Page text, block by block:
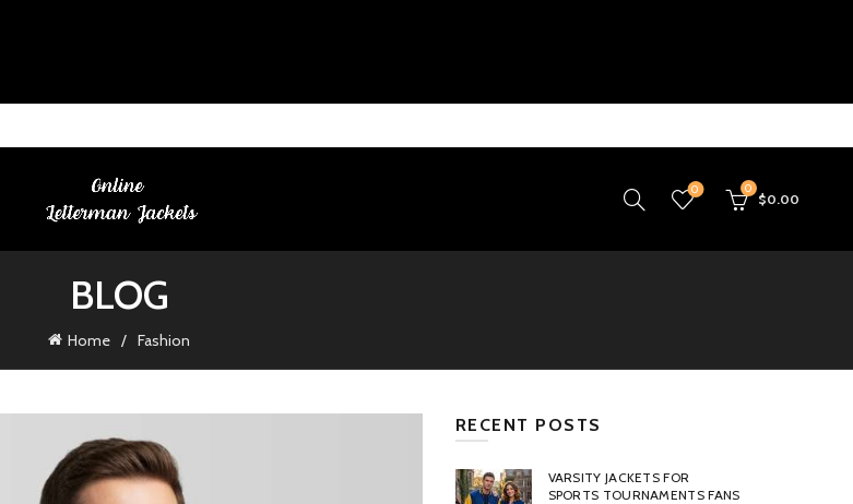
0 0
$0.00
BLOG
Home Fashion
RECENT POSTS
VARSITY JACKETS FOR
SPORTS TOURNAMENTS FANS